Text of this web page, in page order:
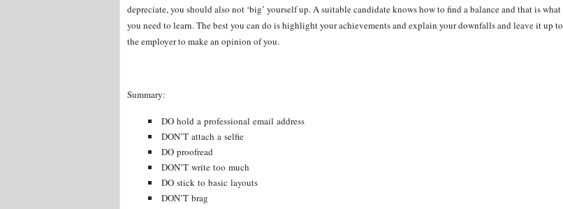
depreciate, you should also not ‘big’ yourself up. A suitable candidate knows how to find a balance and that is what
you need to learn. The best you can do is highlight your achievements and explain your downfalls and leave it up to
the employer to make an opinion of you.
Summary:
DO hold a professional email address
DON’T attach a selfie
DO proofread
DON’T write too much
DO stick to basic layouts
DON’T brag